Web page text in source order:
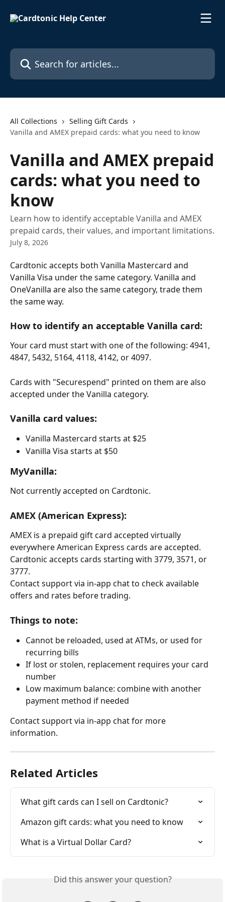
Search for articles...
All Collections
Selling Gift Cards
Vanilla and AMEX prepaid cards: what you need to know
Vanilla and AMEX prepaid
cards: what you need to
know
Learn how to identify acceptable Vanilla and AMEX
prepaid cards, their values, and important limitations.
July 8, 2026
Cardtonic accepts both Vanilla Mastercard and
Vanilla Visa under the same category. Vanilla and
OneVanilla are also the same category, trade them
the same way.
How to identify an acceptable Vanilla card:
Your card must start with one of the following: 4941,
4847, 5432, 5164, 4118, 4142, or 4097.
Cards with "Securespend" printed on them are also
accepted under the Vanilla category.
Vanilla card values:
Vanilla Mastercard starts at $25
Vanilla Visa starts at $50
MyVanilla:
Not currently accepted on Cardtonic.
AMEX (American Express):
AMEX is a prepaid gift card accepted virtually
everywhere American Express cards are accepted.
Cardtonic accepts cards starting with 3779, 3571, or
3777.
Contact support via in-app chat to check available
offers and rates before trading.
Things to note:
Cannot be reloaded, used at ATMs, or used for
recurring bills
If lost or stolen, replacement requires your card
number
Low maximum balance: combine with another
payment method if needed
Contact support via in-app chat for more
information.
Related Articles
What gift cards can I sell on Cardtonic?
Amazon gift cards: what you need to know
What is a Virtual Dollar Card?
Did this answer your question?